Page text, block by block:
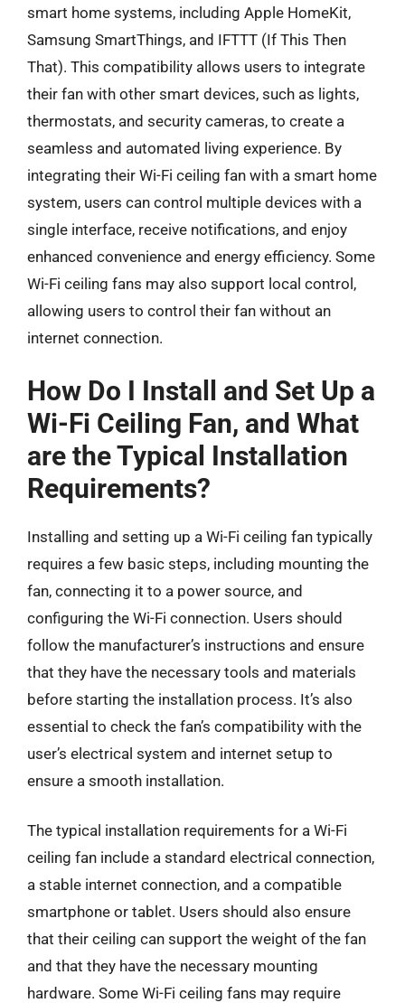
smart home systems, including Apple HomeKit,
Samsung SmartThings, and IFTTT (If This Then
That). This compatibility allows users to integrate
their fan with other smart devices, such as lights,
thermostats, and security cameras, to create a
seamless and automated living experience. By
integrating their Wi-Fi ceiling fan with a smart home
system, users can control multiple devices with a
single interface, receive notifications, and enjoy
enhanced convenience and energy efficiency. Some
Wi-Fi ceiling fans may also support local control,
allowing users to control their fan without an
internet connection.
How Do I Install and Set Up a
Wi-Fi Ceiling Fan, and What
are the Typical Installation
Requirements?
Installing and setting up a Wi-Fi ceiling fan typically
requires a few basic steps, including mounting the
fan, connecting it to a power source, and
configuring the Wi-Fi connection. Users should
follow the manufacturer’s instructions and ensure
that they have the necessary tools and materials
before starting the installation process. It’s also
essential to check the fan’s compatibility with the
user’s electrical system and internet setup to
ensure a smooth installation.
The typical installation requirements for a Wi-Fi
ceiling fan include a standard electrical connection,
a stable internet connection, and a compatible
smartphone or tablet. Users should also ensure
that their ceiling can support the weight of the fan
and that they have the necessary mounting
hardware. Some Wi-Fi ceiling fans may require